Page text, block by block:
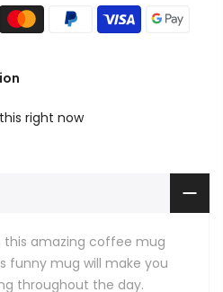
right now
this amazing coffee mug
funny mug will make you
throughout the day.